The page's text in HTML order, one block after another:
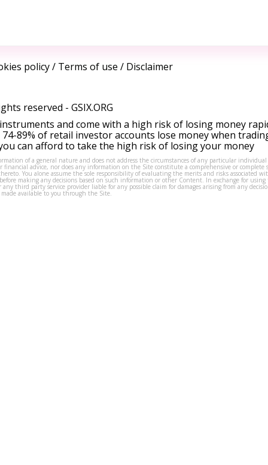
policy/ Terms of use / Disclaimer
reserved - GSIX.ORG
and come with a high risk of losing money
89% of retail investor accounts lose money when
can afford to take the high risk of losing your money
of a general nature and does not address the circumstances of any particular
financial advice, nor does any information on the Site constitute a comprehensive or complete
You alone assume the sole responsibility of evaluating the merits and risks associated
making any decisions based on such information or other Content. In exchange for using
third party service provider liable for any possible claim for damages arising from any
available to you through the Site.